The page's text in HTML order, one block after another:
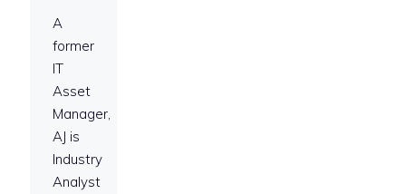
A
former
IT
Asset
Manager,
AJ is
Industry
Analyst